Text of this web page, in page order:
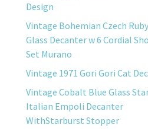
Design
Vintage Bohemian Czech
Glass Decanter w 6 Cordial
Set Murano
Vintage 1971 Gori Gori Cat
Vintage Cobalt Blue Glass
Italian Empoli Decanter
WithStarburst Stopper